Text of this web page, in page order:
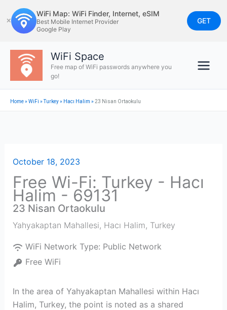
to
content
✕
WiFi Map: WiFi Finder, Internet, eSIM
Best Mobile Internet Provider
Google Play
GET
WiFi Space
Free map of WiFi passwords anywhere you
go!
Home»WiFi »Turkey» Hacı Halim »23 Nisan Ortaokulu
October 18, 2023
Free Wi-Fi: Turkey - Hacı
Halim - 69131
23 Nisan Ortaokulu
Yahyakaptan Mahallesi, Hacı Halim, Turkey
WiFi Network Type: Public Network
Free WiFi
In the area of Yahyakaptan Mahallesi within Hacı
Halim, Turkey, the point is noted as a shared